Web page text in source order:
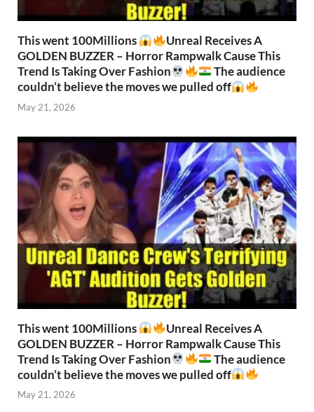
This went 100Millions
Unreal Receives A
GOLDEN BUZZER – Horror Rampwalk Cause This
Trend Is Taking Over Fashion
The audience
couldn’t believe the moves we pulled off
May 21, 2026
This went 100Millions
Unreal Receives A
GOLDEN BUZZER – Horror Rampwalk Cause This
Trend Is Taking Over Fashion
The audience
couldn’t believe the moves we pulled off
May 21, 2026